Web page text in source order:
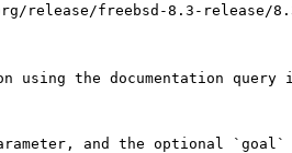
release/freebsd-8.3-release/
the documentation query
and the optional `goal`